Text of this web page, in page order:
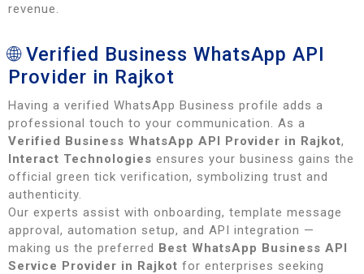
revenue.
🌐 Verified Business WhatsApp API
Provider in Rajkot
Having a verified WhatsApp Business profile adds a
professional touch to your communication. As a
Verified Business WhatsApp API Provider in Rajkot,
Interact Technologies ensures your business gains the
official green tick verification, symbolizing trust and
authenticity.
Our experts assist with onboarding, template message
approval, automation setup, and API integration —
making us the preferred Best WhatsApp Business API
Service Provider in Rajkot for enterprises seeking